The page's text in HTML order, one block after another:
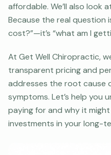
affordable. We’ll also look
Because the real question
cost?”—it’s “what am I
At Get Well Chiropractic,
transparent pricing and
addresses the root cause
symptoms. Let’s help you
paying for and why it
investments in your long-